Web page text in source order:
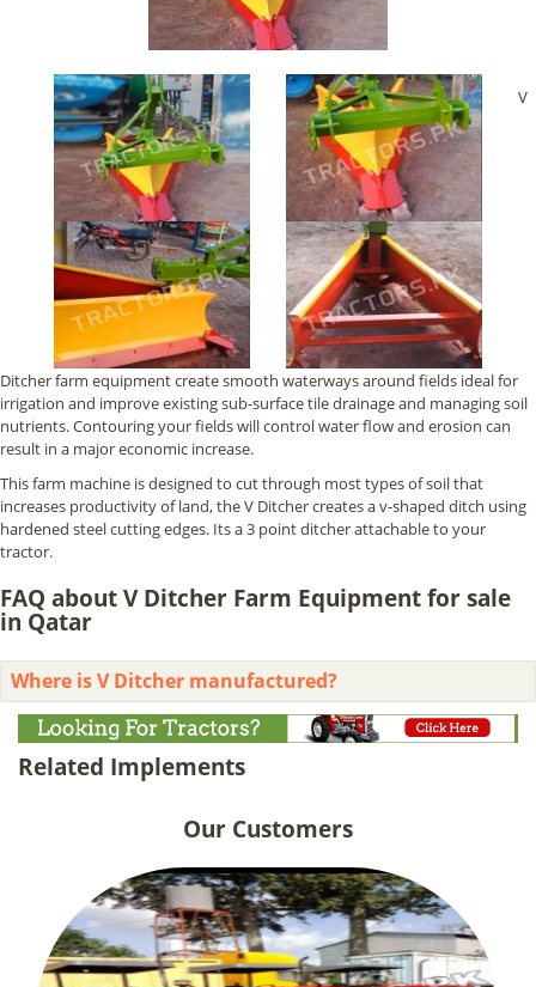
V
Ditcher farm equipment create smooth waterways around fields ideal for
irrigation and improve existing sub-surface tile drainage and managing soil
nutrients. Contouring your fields will control water flow and erosion can
result in a major economic increase.
This farm machine is designed to cut through most types of soil that
increases productivity of land, the V Ditcher creates a v-shaped ditch using
hardened steel cutting edges. Its a 3 point ditcher attachable to your
tractor.
FAQ about V Ditcher Farm Equipment for sale
in Qatar
Where is V Ditcher manufactured?
Related Implements
Our Customers